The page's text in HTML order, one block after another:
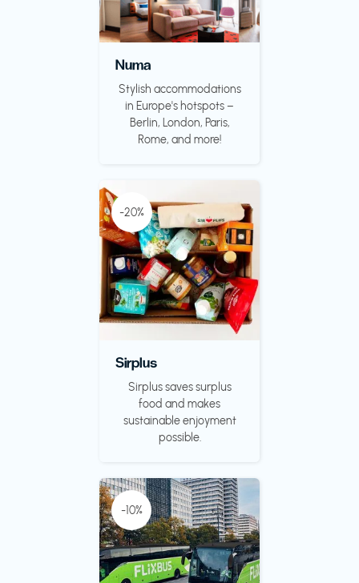
Numa
Stylish accommodations
in Europe's hotspots –
Berlin, London, Paris,
Rome, and more!
-20%
Sirplus
Sirplus saves surplus
food and makes
sustainable enjoyment
possible.
-10%